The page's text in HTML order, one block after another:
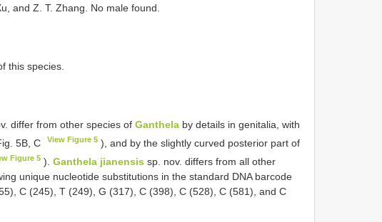
and Z. T. Zhang. No male found.
this species.
differ from other species of Ganthela by details in genitalia, with
5B, C
View Figure 5 ), and by the slightly curved posterior part of
Figure 5 ).Ganthela jianensis sp. nov. differs from all other
unique nucleotide substitutions in the standard DNA barcode
C (245), T (249), G (317), C (398), C (528), C (581), and C